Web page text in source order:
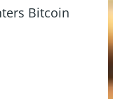
Bitcoin